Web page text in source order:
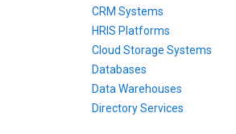
CRM Systems
HRIS Platforms
Cloud Storage Systems
Databases
Data Warehouses
Directory Services